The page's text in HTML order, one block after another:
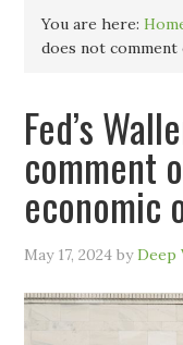
You are here:
does not
Fed’s
comment
economic
May 17, 2024 byDeep